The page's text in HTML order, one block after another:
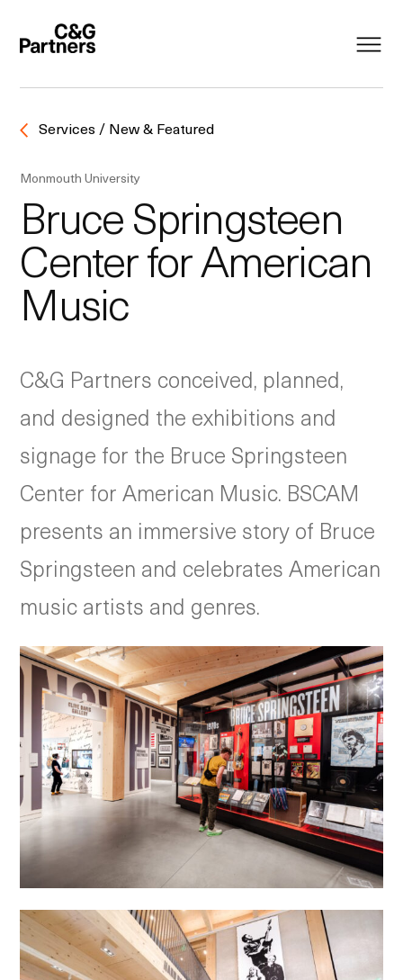
Services / New & Featured
Monmouth University
Bruce Springsteen
Center for American
Music
C&G Partners conceived, planned,
and designed the exhibitions and
signage for the Bruce Springsteen
Center for American Music. BSCAM
presents an immersive story of Bruce
Springsteen and celebrates American
music artists and genres.